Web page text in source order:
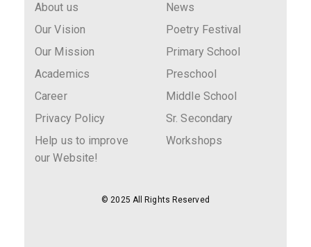
About us
Our Vision
Our Mission
Academics
Career
Privacy Policy
Help us to improve
our Website!
News
Poetry Festival
Primary School
Preschool
Middle School
Sr. Secondary
Workshops
© 2025 All Rights Reserved